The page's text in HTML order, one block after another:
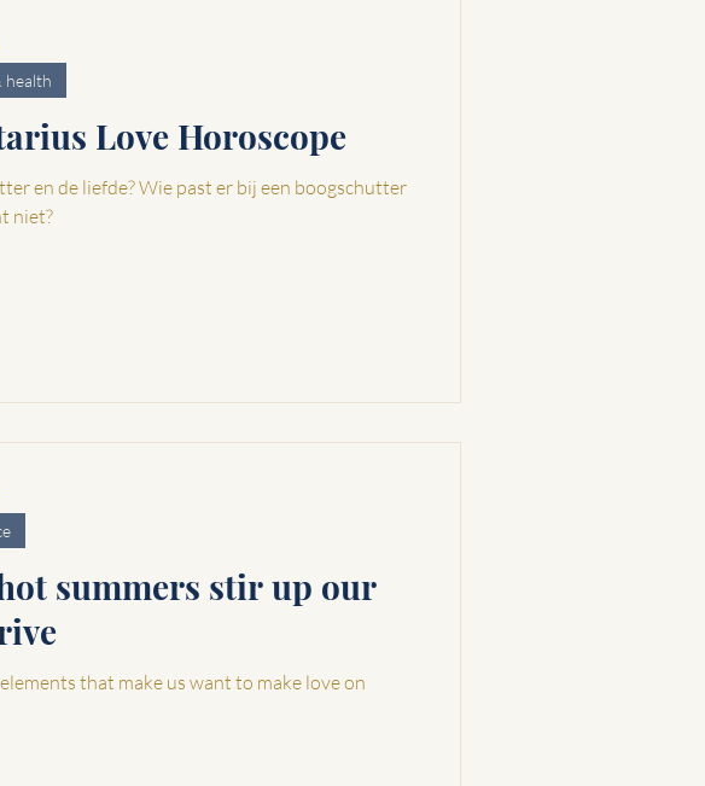
Love Horoscope
en de liefde? Wie past er bij een boogschutter
niet?
health
summers stir up our
that make us want to make love on